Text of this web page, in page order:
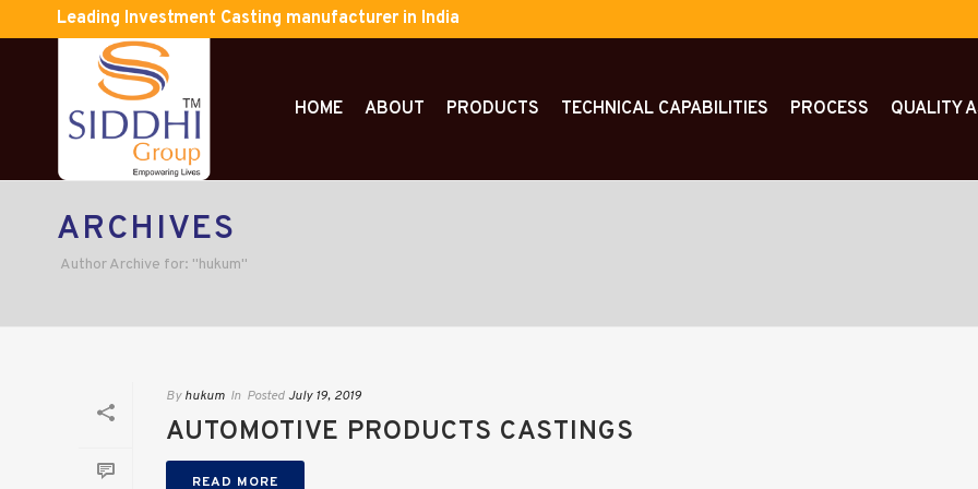
Leading Investment Casting manufacturer in India
HOME ABOUT PRODUCTS TECHNICAL CAPABILITIES PROCESS QUALITY
ARCHIVES
Author Archive for: "hukum"
By hukum In PostedJuly 19, 2019
AUTOMOTIVE PRODUCTS CASTINGS
READ MORE